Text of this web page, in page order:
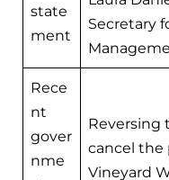
state
ment
Secretary
Rece
nt
gover
nme
Reversing
cancel the
Vineyard